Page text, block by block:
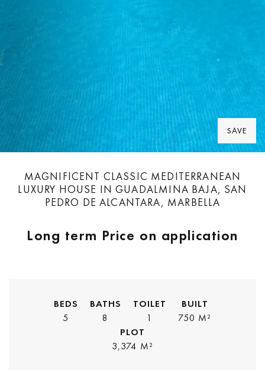
SAVE
MAGNIFICENT CLASSIC MEDITERRANEAN
LUXURY HOUSE IN GUADALMINA BAJA, SAN
PEDRO DE ALCANTARA, MARBELLA
Long term Price on application
BEDS
5
BATHS
8
TOILET
1
BUILT
750 M²
PLOT
3,374 M²